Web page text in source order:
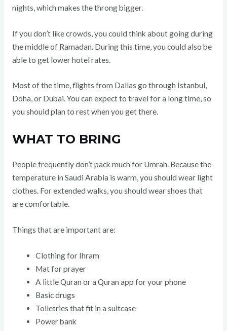
nights, which makes the throng bigger.
If you don’t like crowds, you could think about going during
the middle of Ramadan. During this time, you could also be
able to get lower hotel rates.
Most of the time, flights from Dallas go through Istanbul,
Doha, or Dubai. You can expect to travel for a long time, so
you should plan to rest when you get there.
WHAT TO BRING
People frequently don’t pack much for Umrah. Because the
temperature in Saudi Arabia is warm, you should wear light
clothes. For extended walks, you should wear shoes that
are comfortable.
Things that are important are:
Clothing for Ihram
Mat for prayer
A little Quran or a Quran app for your phone
Basic drugs
Toiletries that fit in a suitcase
Power bank